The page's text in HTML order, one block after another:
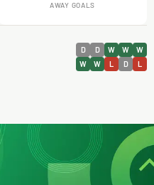
AWAY GOALS
D D W W W
W W L D L